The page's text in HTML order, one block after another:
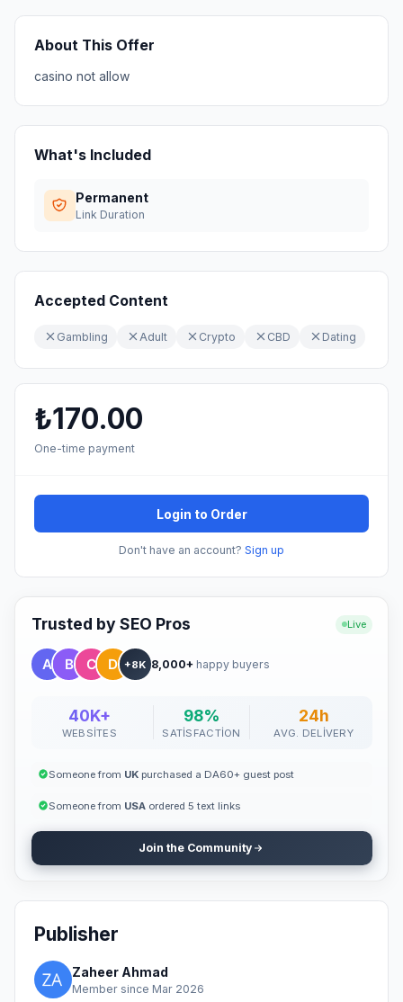
About This Offer
casino not allow
What's Included
Permanent
Link Duration
Accepted Content
Gambling Adult Crypto CBD Dating
₺170.00
One-time payment
Login to Order
Don't have an account? Sign up
Trusted by SEO Pros Live
+8K 8,000+ happy buyers
40K+
WEBSITES
98%
SATISFACTION
24h
AVG. DELIVERY
Someone from UKpurchased a DA60+ guest post
Someone from USAordered 5 text links
Join the Community
Publisher
Zaheer Ahmad
Member since Mar 2026